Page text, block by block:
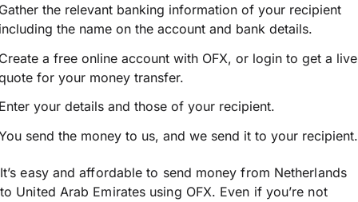
the relevant banking information of your recipient
the name on the account and bank details.
a free online account with OFX, or login to get a live
for your money transfer.
your details and those of your recipient.
send the money to us, and we send it to your recipient.
It’s easy and affordable to send money from Netherlands
to United Arab Emirates using OFX. Even if you’re not